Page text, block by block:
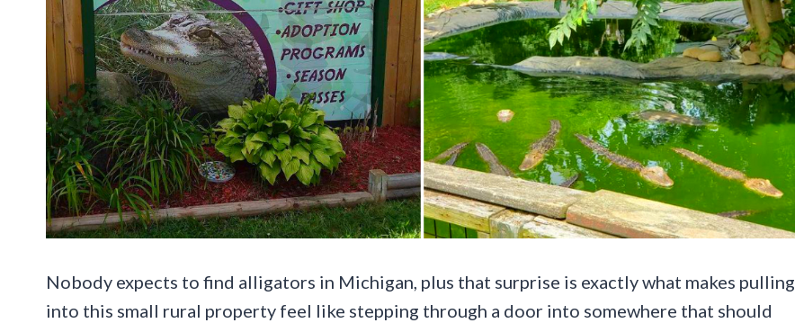
Nobody expects to find alligators in Michigan, plus that surprise is exactly what makes pulling
into this small rural property feel like stepping through a door into somewhere that should